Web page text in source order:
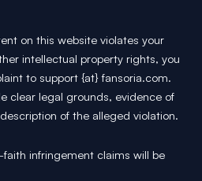
on this website violates your
intellectual property rights, you
to support {at} fansoria.com.
clear legal grounds, evidence of
of the alleged violation.
infringement claims will be